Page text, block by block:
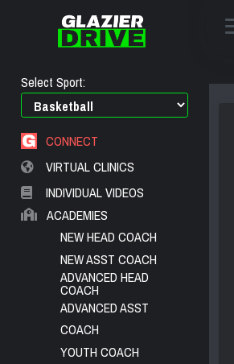
Select Sport:
CONNECT
VIRTUAL CLINICS
INDIVIDUAL VIDEOS
ACADEMIES
NEW HEAD COACH
NEW ASST COACH
ADVANCED HEAD
COACH
ADVANCED ASST
COACH
YOUTH COACH